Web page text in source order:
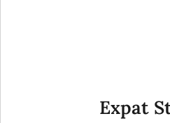
Expat